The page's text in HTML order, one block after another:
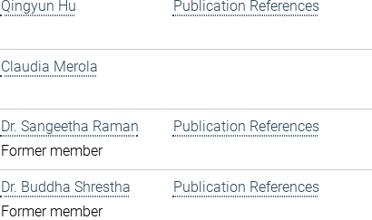
Qingyun Hu Publication References
Claudia Merola
Dr. Sangeetha Raman
Former member
Publication References
Dr. Buddha Shrestha
Former member
Publication References